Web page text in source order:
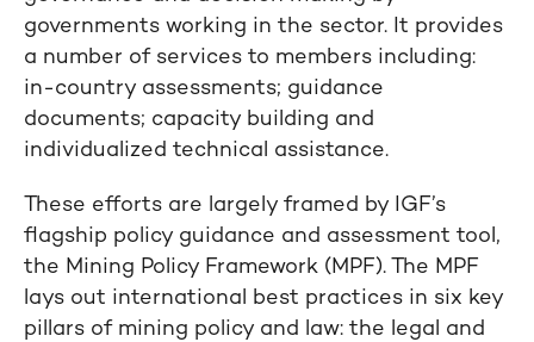
governments working in the sector. It provides
a number of services to members including:
in-country assessments; guidance
documents; capacity building and
individualized technical assistance.
These efforts are largely framed by IGF’s
flagship policy guidance and assessment tool,
the Mining Policy Framework (MPF). The MPF
lays out international best practices in six key
pillars of mining policy and law: the legal and